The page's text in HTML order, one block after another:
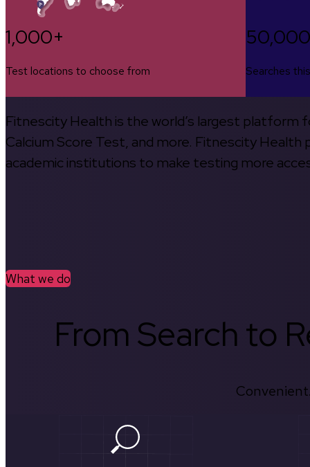
1,000+
Test locations to choose from Searches
Fitnescity Health is the world’s largest platform
Calcium Score Test, and more. Fitnescity
academic institutions to make testing more
What we do
From Search to